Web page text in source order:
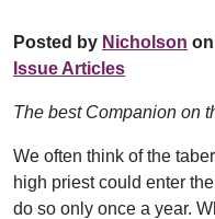
Posted by Nicholson
Issue Articles
The best Companion on
We often think of the
high priest could enter
do so only once a year.